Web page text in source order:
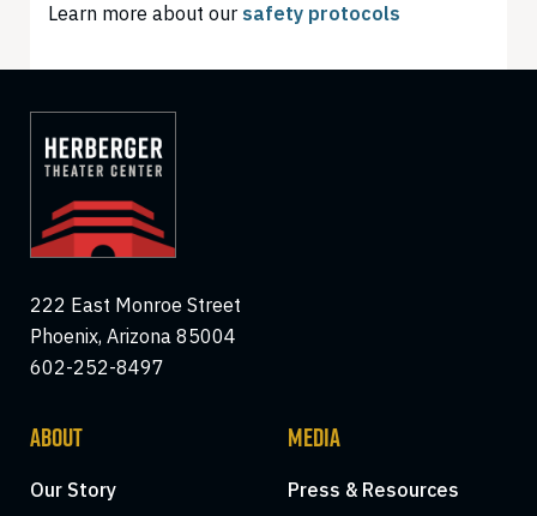
Learn more about our safety protocols
222 East Monroe Street
Phoenix, Arizona 85004
602-252-8497
ABOUT
Our Story
MEDIA
Press & Resources